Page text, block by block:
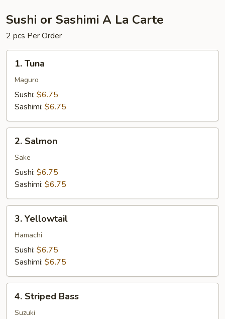
Sushi or Sashimi A La Carte
2 pcs Per Order
Tuna
1. Tuna
Maguro
Sushi: $6.75
Sashimi: $6.75
Salmon
2. Salmon
Sake
Sushi: $6.75
Sashimi: $6.75
Yellowtail
3. Yellowtail
Hamachi
Sushi: $6.75
Sashimi: $6.75
Striped
Bass
4. Striped Bass
Suzuki